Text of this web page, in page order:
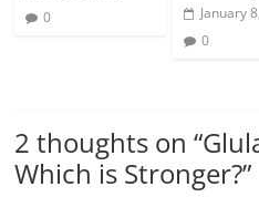
0
January
0
2 thoughts on “
Which is Stronger?”